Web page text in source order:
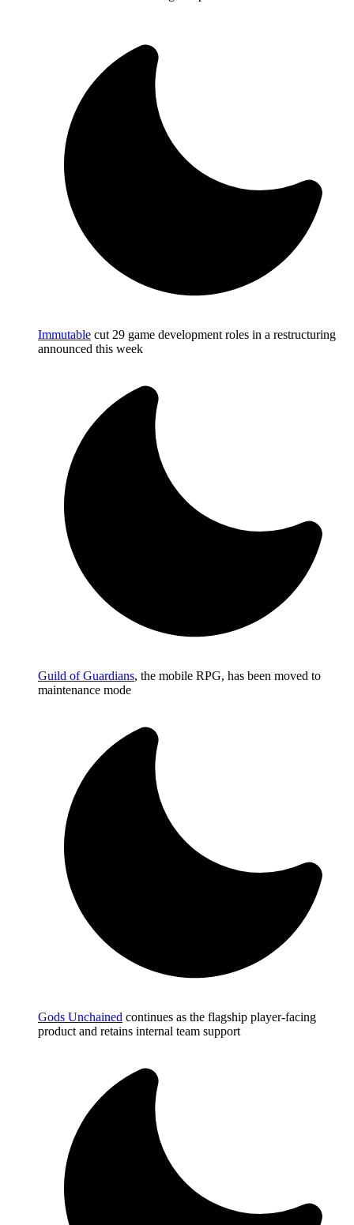
Immutable cut 29 game development roles in a restructuring
announced this week
Guild of Guardians, the mobile RPG, has been moved to
maintenance mode
Gods Unchained continues as the flagship player-facing
product and retains internal team support